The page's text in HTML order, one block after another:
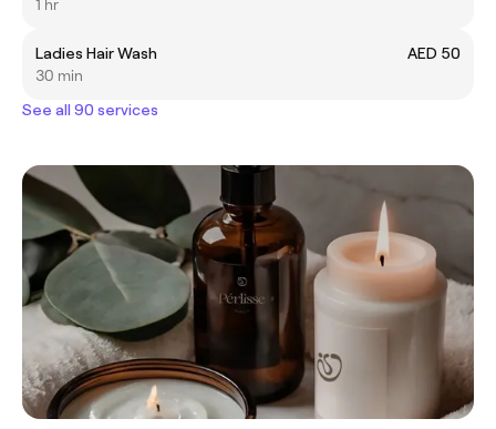
1 hr
Ladies Hair Wash
AED 50
30 min
See all 90 services